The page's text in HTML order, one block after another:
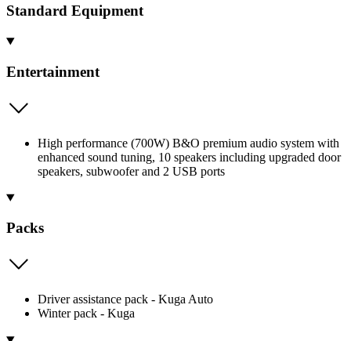
Standard Equipment
Entertainment
High performance (700W) B&O premium audio system with
enhanced sound tuning, 10 speakers including upgraded door
speakers, subwoofer and 2 USB ports
Packs
Driver assistance pack - Kuga Auto
Winter pack - Kuga